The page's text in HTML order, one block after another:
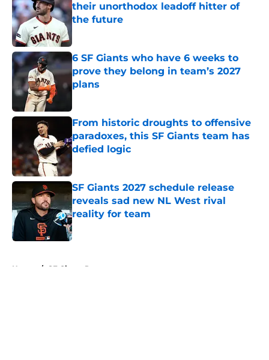
their unorthodox leadoff hitter of
the future
6 SF Giants who have 6 weeks to
prove they belong in team’s 2027
plans
From historic droughts to offensive
paradoxes, this SF Giants team has
defied logic
Published by on Invalid Date
SF Giants 2027 schedule release
reveals sad new NL West rival
reality for team
Published by on Invalid Date
Home / SF Giants Rumors